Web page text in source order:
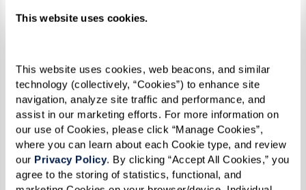
This website uses cookies.
This website uses cookies, web beacons, and similar
technology (collectively, “Cookies”) to enhance site
navigation, analyze site traffic and performance, and
assist in our marketing efforts. For more information on
our use of Cookies, please click “Manage Cookies”,
where you can learn about each Cookie type, and review
our Privacy Policy. By clicking “Accept All Cookies,” you
agree to the storing of statistics, functional, and
pedals.
their ability to continue driving safely.
4. Getting Lost in Familiar Places
Getting disoriented in well-known areas is a